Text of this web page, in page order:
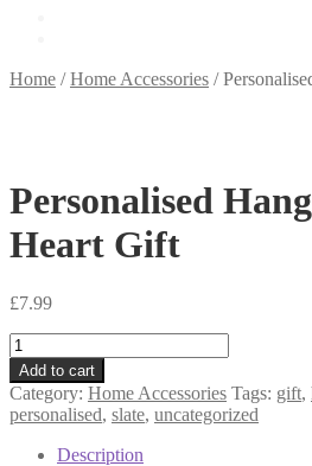
Home /Home Accessories /
Personalised
Heart Gift
£7.99
Personalised
Hanging
Slate
Heart
Gift
quantity
Add to cart
Category: Home Accessories Tags: gift,
personalised, slate, uncategorized
Description